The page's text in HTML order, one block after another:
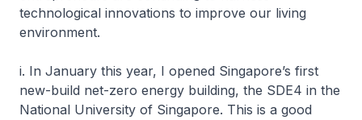
technological innovations to improve our living
environment.
i. In January this year, I opened Singapore’s first
new-build net-zero energy building, the SDE4 in the
National University of Singapore. This is a good